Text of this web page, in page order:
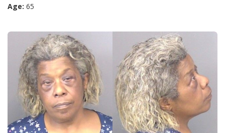
Age: 65